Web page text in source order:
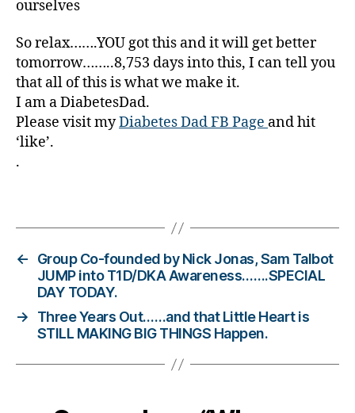
ourselves
So relax…….YOU got this and it will get better
tomorrow……..8,753 days into this, I can tell you
that all of this is what we make it.
I am a DiabetesDad.
Please visit myDiabetes Dad FB Page and hit
‘like’.
.
g
,
Di
b
e
t
e
gi
g,
di
a
b
e
←
Group Co-founded by Nick Jonas, Sam Talbot
JUMP into T1D/DKA Awareness…….SPECIAL
DAY TODAY.
→
Three Years Out……and that Little Heart is
STILL MAKING BIG THINGS Happen.